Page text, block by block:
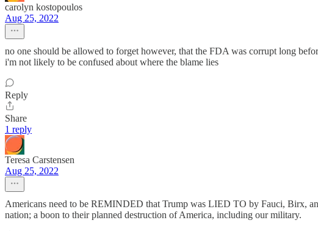
carolyn kostopoulos
Aug 25, 2022
no one should be allowed to forget however, that the FDA was corrupt long
i'm not likely to be confused about where the blame lies
Reply
Share
1 reply
Teresa Carstensen
Aug 25, 2022
Americans need to be REMINDED that Trump was LIED TO by Fauci, Birx,
nation; a boon to their planned destruction of America, including our military.